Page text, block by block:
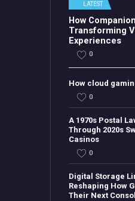
LATEST
How
Transforming
Experiences
0
How cloud
0
A 1970s Postal
Through 2020s
Casinos
0
Digital Storage
Reshaping How
Their Next